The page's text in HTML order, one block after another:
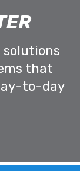
solutions
that
to-day